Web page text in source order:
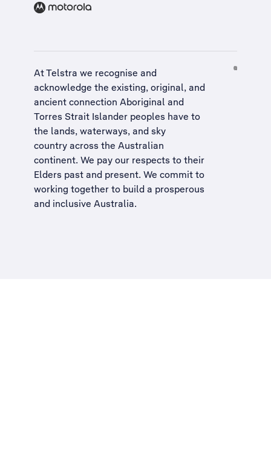
At Telstra we recognise and
acknowledge the existing, original, and
ancient connection Aboriginal and
Torres Strait Islander peoples have to
the lands, waterways, and sky
country across the Australian
continent. We pay our respects to their
Elders past and present. We commit to
working together to build a prosperous
and inclusive Australia.